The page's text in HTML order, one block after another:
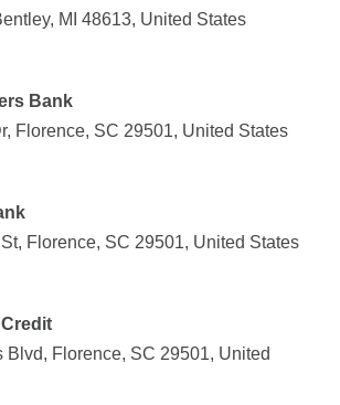
MI 48613, United States
Bank
Florence, SC 29501, United States
Florence, SC 29501, United States
Blvd, Florence, SC 29501, United